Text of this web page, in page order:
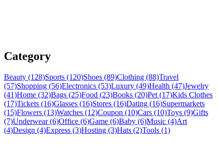
Category
Beauty (128)Sports (120)Shoes (89)Clothing (88)Travel
(57)Shopping (56)Electronics (53)Luxury (49)Health (47)Jewelry
(41)Home (32)Bags (25)Food (23)Books (20)Pet (17)Kids Clothes
(17)Tickets (16)Glasses (16)Stores (16)Dating (16)Supermarkets
(15)Flowers (13)Watches (12)Coupon (10)Cars (10)Toys (9)Gifts
(7)Underwear (6)Office (6)Game (6)Baby (6)Music (4)Art
(4)Design (4)Express (3)Hosting (3)Hats (2)Tools (1)